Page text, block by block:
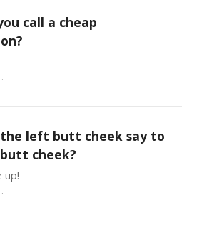
call a cheap
·
left butt cheek say to
cheek?
up!
·